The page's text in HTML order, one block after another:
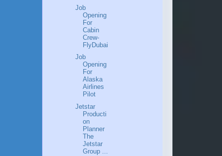
Job
Opening
For
Cabin
Crew-
FlyDubai
Job
Opening
For
Alaska
Airlines
Pilot
Jetstar
Producti
on
Planner
The
Jetstar
Group ...